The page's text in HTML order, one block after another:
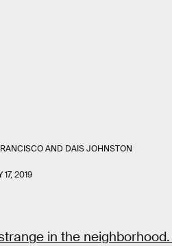
AND DAIS JOHNSTON
17, 2019
in the